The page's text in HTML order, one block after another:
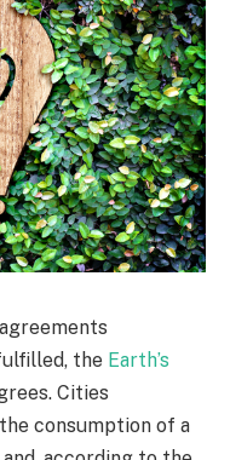
the Earth’s
Cities
consumption of a